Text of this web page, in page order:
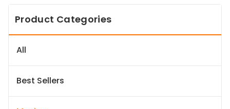
Product Categories
All
Best Sellers